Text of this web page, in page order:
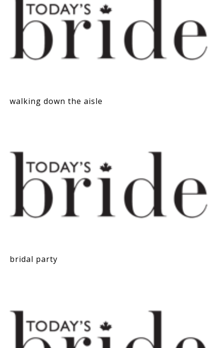
walking down the aisle
bridal party